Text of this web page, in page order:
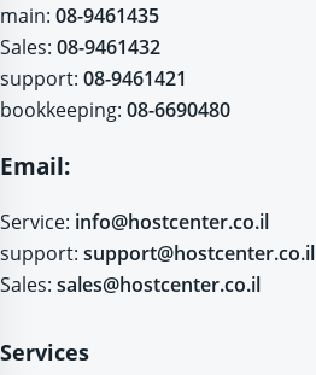
main: 08-9461435
Sales: 08-9461432
support: 08-9461421
bookkeeping: 08-6690480
Email:
Service: info@hostcenter.co.il
support: support@hostcenter.co.il
Sales: sales@hostcenter.co.il
Services